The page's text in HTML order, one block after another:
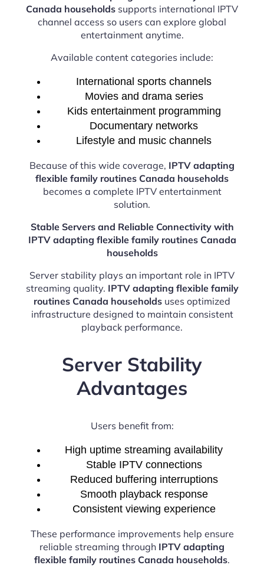
Canada households supports international IPTV
channel access so users can explore global
entertainment anytime.
Available content categories include:
International sports channels
Movies and drama series
Kids entertainment programming
Documentary networks
Lifestyle and music channels
Because of this wide coverage, IPTV adapting
flexible family routines Canada households
becomes a complete IPTV entertainment
solution.
Stable Servers and Reliable Connectivity with
IPTV adapting flexible family routines Canada
households
Server stability plays an important role in IPTV
streaming quality. IPTV adapting flexible family
routines Canada households uses optimized
infrastructure designed to maintain consistent
playback performance.
Server Stability
Advantages
Users benefit from:
High uptime streaming availability
Stable IPTV connections
Reduced buffering interruptions
Smooth playback response
Consistent viewing experience
These performance improvements help ensure
reliable streaming through IPTV adapting
flexible family routines Canada households.